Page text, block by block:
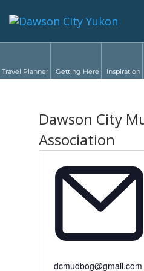
Dawson City
Association
Email
dcmudbog@gmail.com
Travel Planner Getting Here Inspiration